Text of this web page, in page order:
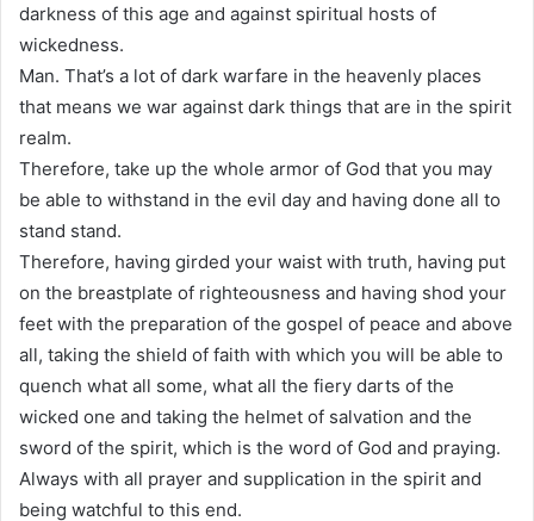
darkness of this age and against spiritual hosts of
wickedness.
Man. That’s a lot of dark warfare in the heavenly places
that means we war against dark things that are in the spirit
realm.
Therefore, take up the whole armor of God that you may
be able to withstand in the evil day and having done all to
stand stand.
Therefore, having girded your waist with truth, having put
on the breastplate of righteousness and having shod your
feet with the preparation of the gospel of peace and above
all, taking the shield of faith with which you will be able to
quench what all some, what all the fiery darts of the
wicked one and taking the helmet of salvation and the
sword of the spirit, which is the word of God and praying.
Always with all prayer and supplication in the spirit and
being watchful to this end.